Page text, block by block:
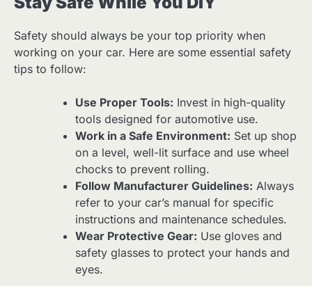
Safety should always be your top priority when
working on your car. Here are some essential safety
tips to follow:
Use Proper Tools: Invest in high-quality
tools designed for automotive use.
Work in a Safe Environment: Set up shop
on a level, well-lit surface and use wheel
chocks to prevent rolling.
Follow Manufacturer Guidelines: Always
refer to your car’s manual for specific
instructions and maintenance schedules.
Wear Protective Gear: Use gloves and
safety glasses to protect your hands and
eyes.